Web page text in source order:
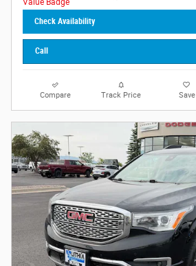
Check Availability
Call
Compare Track Price Save